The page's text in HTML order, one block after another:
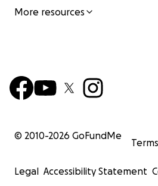
More resources
© 2010-2026 GoFundMe
Terms
Legal Accessibility Statement